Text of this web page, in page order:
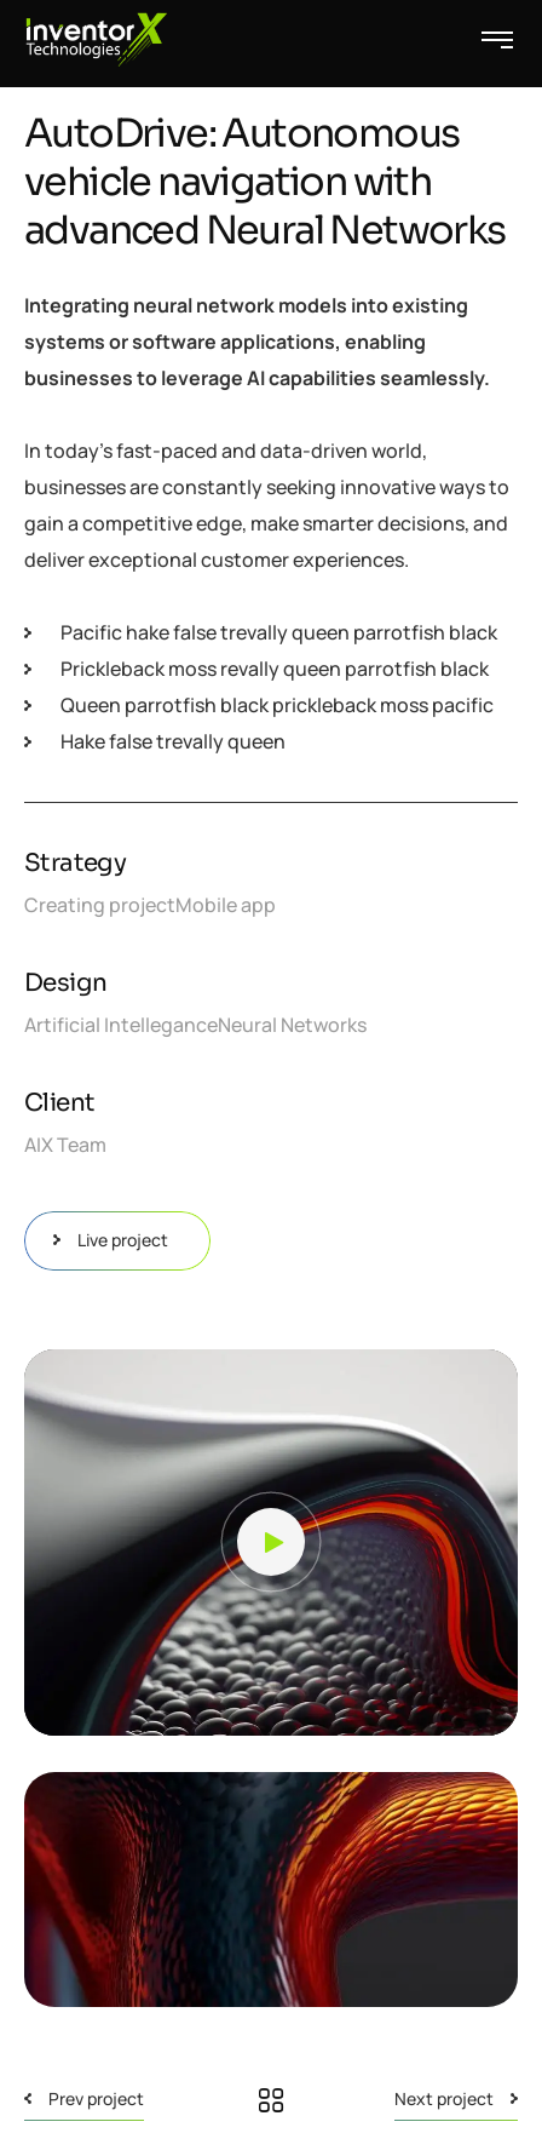
Video
Player
AutoDrive: Autonomous
vehicle navigation with
advanced Neural Networks
Integrating neural network models into existing
systems or software applications, enabling
businesses to leverage AI capabilities seamlessly.
In today’s fast-paced and data-driven world,
businesses are constantly seeking innovative ways to
gain a competitive edge, make smarter decisions, and
deliver exceptional customer experiences.
Pacific hake false trevally queen parrotfish black
Prickleback moss revally queen parrotfish black
Queen parrotfish black prickleback moss pacific
Hake false trevally queen
Strategy
Creating projectMobile app
Design
Artificial IntelleganceNeural Networks
Client
AIX Team
Live project
Prev project Next project